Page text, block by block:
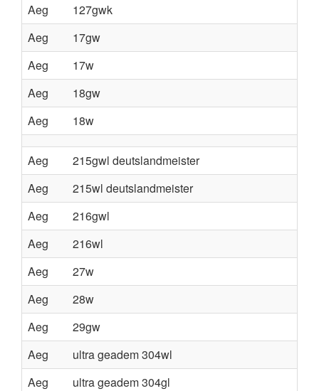
Aeg
127gwk
Aeg
17gw
Aeg
17w
Aeg
18gw
Aeg
18w
Aeg
215gwl deutslandmeister
Aeg
215wl deutslandmeister
Aeg
216gwl
Aeg
216wl
Aeg
27w
Aeg
28w
Aeg
29gw
Aeg
ultra geadem 304wl
Aeg
ultra geadem 304gl